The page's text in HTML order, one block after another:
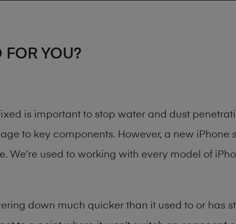
FOR YOU?
is important to stop water and dust
to key components. However, a new iPhone
We’re used to working with every model of
down much quicker than it used to or has